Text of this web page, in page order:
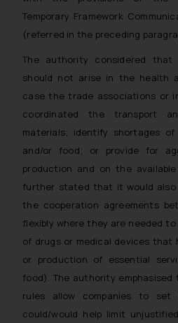
Temporary Framework
(referred in the preceding
The authority considered that
should not arise in the health
case the trade associations or
coordinated the transport
materials; identify shortages of
and/or food; or provide for
production and on the
further stated that it would also
the cooperation agreements
flexibly where they are needed
of drugs or medical devices that
or production of essential
food). The authority
rules allow companies to set
could/would help limit